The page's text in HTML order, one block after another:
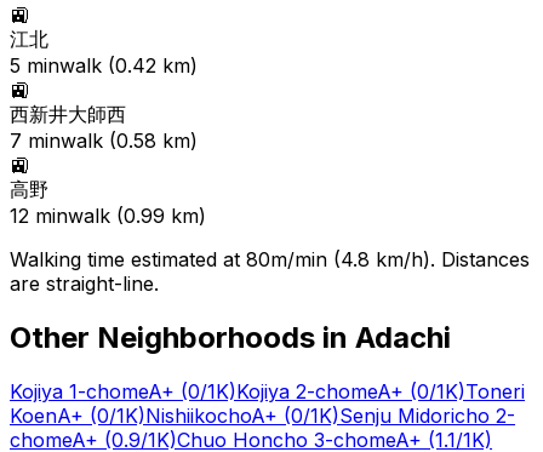
🚉
江北
5 minwalk (0.42 km)
🚉
西新井大師西
7 minwalk (0.58 km)
🚉
高野
12 minwalk (0.99 km)
Walking time estimated at 80m/min (4.8 km/h). Distances
are straight-line.
Other Neighborhoods in Adachi
Kojiya 1-chomeA+ (0/1K)Kojiya 2-chomeA+ (0/1K)Toneri
KoenA+ (0/1K)NishiikochoA+ (0/1K)Senju Midoricho 2-
chomeA+ (0.9/1K)Chuo Honcho 3-chomeA+ (1.1/1K)